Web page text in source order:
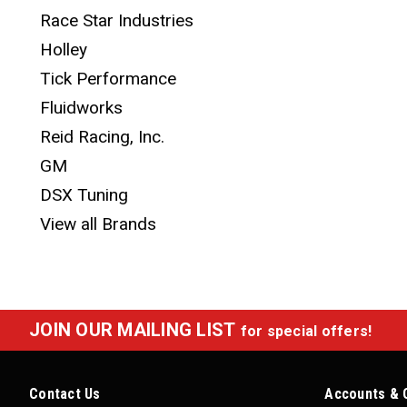
Race Star Industries
Holley
Tick Performance
Fluidworks
Reid Racing, Inc.
GM
DSX Tuning
View all Brands
JOIN OUR MAILING LIST for special offers!
Contact Us Accounts &